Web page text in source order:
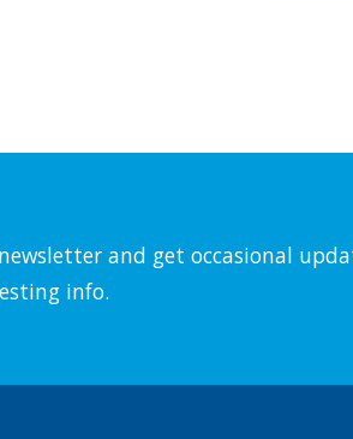
and get occasional
info.